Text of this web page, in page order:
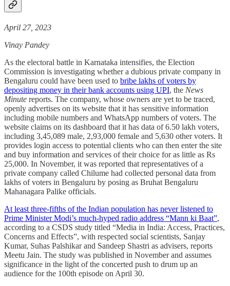
April 27, 2023
Vinay Pandey
As the electoral battle in Karnataka intensifies, the Election
Commission is investigating whether a dubious private company in
Bengaluru could have been used to bribe lakhs of voters by
depositing money in their bank accounts using UPI, the News
Minute reports. The company, whose owners are yet to be traced,
openly advertises on its website that it has sensitive information
including mobile numbers and WhatsApp numbers of voters. The
website claims on its dashboard that it has data of 6.50 lakh voters,
including 3,45,089 male, 2,93,000 female and 5,630 other voters. It
provides login access to potential clients who can then enter the site
and buy information and services of their choice for as little as Rs
25,000. In November, it was reported that representatives of a
private company called Chilume had collected personal data from
lakhs of voters in Bengaluru by posing as Bruhat Bengaluru
Mahanagara Palike officials.
At least three-fifths of the Indian population has never listened to
Prime Minister Modi’s much-hyped radio address “Mann ki Baat”,
according to a CSDS study titled “Media in India: Access, Practices,
Concerns and Effects”, with respected social scientists, Sanjay
Kumar, Suhas Palshikar and Sandeep Shastri as advisers, reports
Meetu Jain. The study was published in November and assumes
significance in the light of the concerted push to drum up an
audience for the 100th episode on April 30.